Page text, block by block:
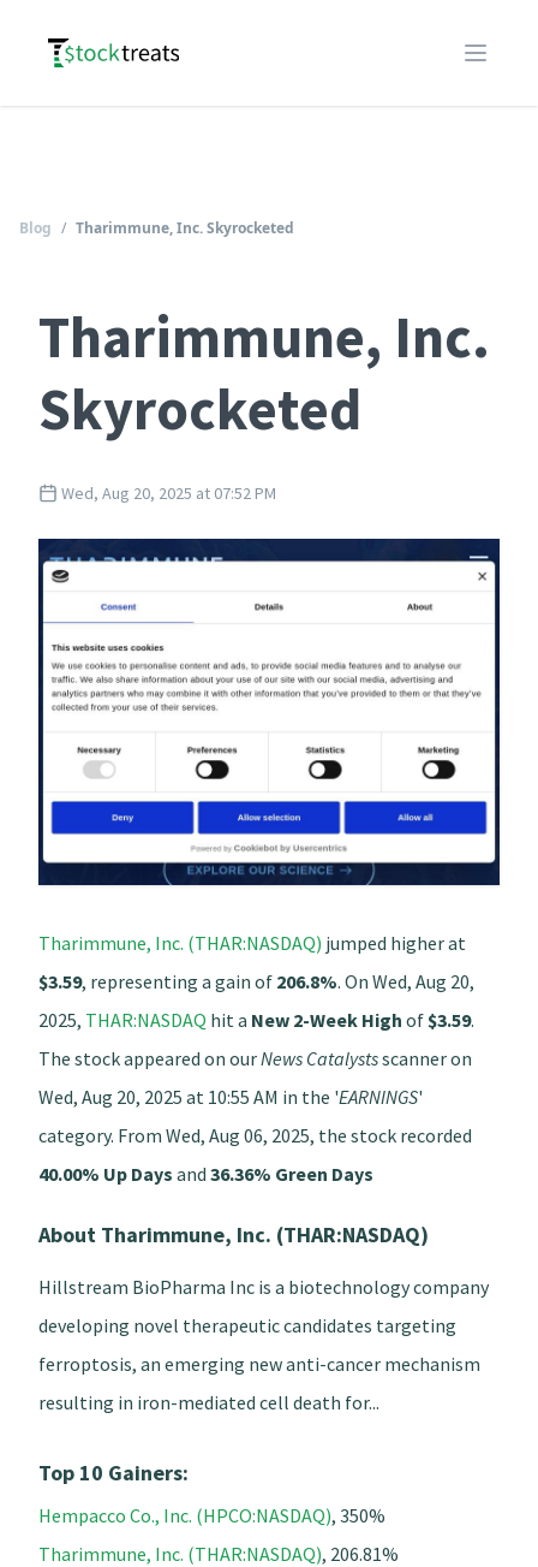
Logo
Open
Blog / Tharimmune, Inc. Skyrocketed
Tharimmune, Inc.
Skyrocketed
Wed, Aug 20, 2025 at 07:52 PM
Tharimmune, Inc. (THAR:NASDAQ) jumped higher at
$3.59, representing a gain of 206.8%. On Wed, Aug 20,
2025, THAR:NASDAQ hit a New 2-Week High of $3.59.
The stock appeared on ourNews Catalystsscanner on
Wed, Aug 20, 2025 at 10:55 AM in the 'EARNINGS'
category. From Wed, Aug 06, 2025, the stock recorded
40.00% Up Days and 36.36% Green Days
About Tharimmune, Inc. (THAR:NASDAQ)
Hillstream BioPharma Inc is a biotechnology company
developing novel therapeutic candidates targeting
ferroptosis, an emerging new anti-cancer mechanism
resulting in iron-mediated cell death for...
Top 10 Gainers:
Hempacco Co., Inc. (HPCO:NASDAQ), 350%
Tharimmune, Inc. (THAR:NASDAQ), 206.81%